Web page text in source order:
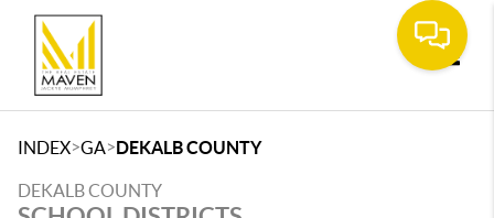
INDEX>GA>DEKALB COUNTY
DEKALB COUNTY